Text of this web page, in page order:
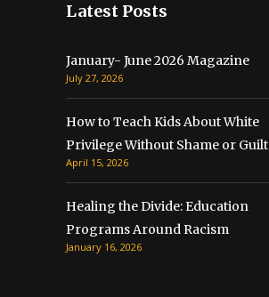
Latest Posts
January- June 2026 Magazine
July 27, 2026
How to Teach Kids About White
Privilege Without Shame or Guilt
April 15, 2026
Healing the Divide: Education
Programs Around Racism
January 16, 2026